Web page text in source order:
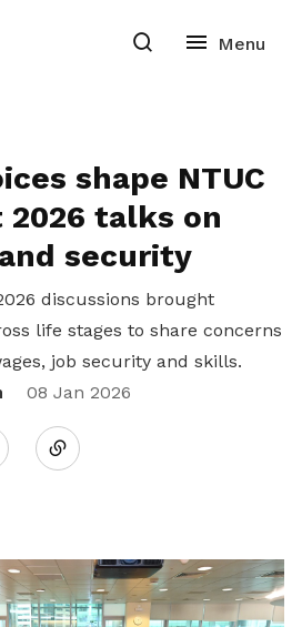
shape NTUC
talks on
security
discussions brought
life stages to share concerns
job security and skills.
08 Jan 2026